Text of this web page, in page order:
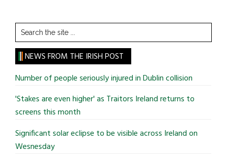
Search
the
site
...
NEWS FROM THE IRISH POST
Number of people seriously injured in Dublin collision
'Stakes are even higher' as Traitors Ireland returns to
screens this month
Significant solar eclipse to be visible across Ireland on
Wesnesday